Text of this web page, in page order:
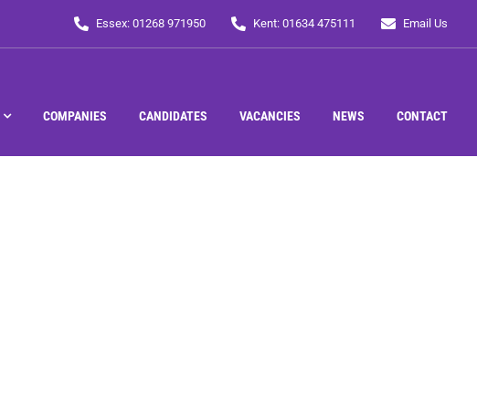
Essex: 01268 971950 Kent: 01634 475111 Email Us
COMPANIES CANDIDATES VACANCIES NEWS CONTACT